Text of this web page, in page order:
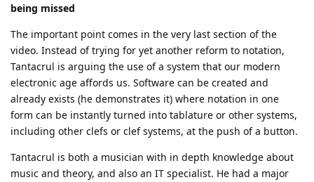
being missed
The important point comes in the very last section of the
video. Instead of trying for yet another reform to notation,
Tantacrul is arguing the use of a system that our modern
electronic age affords us. Software can be created and
already exists (he demonstrates it) where notation in one
form can be instantly turned into tablature or other systems,
including other clefs or clef systems, at the push of a button.
Tantacrul is both a musician with in depth knowledge about
music and theory, and also an IT specialist. He had a major